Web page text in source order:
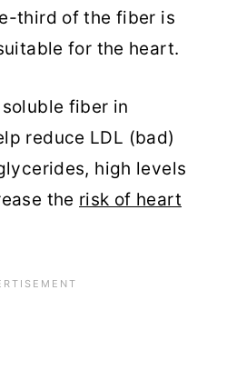
third of the fiber is
for the heart.
fiber in
reduce LDL (bad)
high levels
the risk of heart